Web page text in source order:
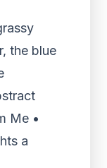
the blue
Me •
a